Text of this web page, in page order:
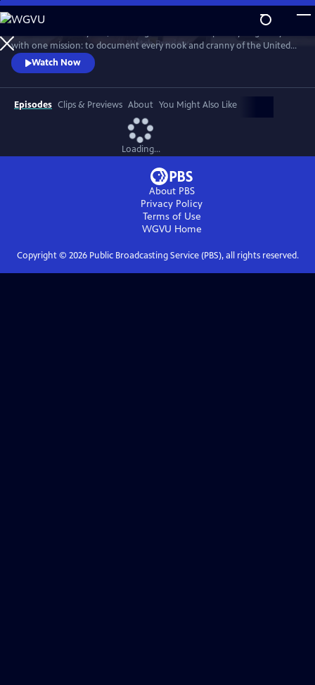
Skip
to
Main
Content
WatchPreview
with one mission: to document every nook and cranny of the United
States, from its majestic mountains and quirky roadside attractions to
its most unforgettable characters, known and unknown.
Watch Now
Episodes Clips & Previews About You Might Also Like
Loading...
About PBS
Privacy Policy
Terms of Use
WGVU Home
Copyright © 2026Public Broadcasting Service (PBS), all rights reserved.